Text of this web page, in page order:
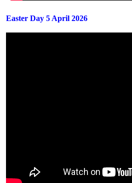
Easter Day 5 April 2026